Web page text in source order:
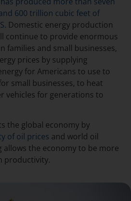
600 trillion cubic feet of
Domestic energy production
continue to provide enormous
families and small businesses,
prices by supplying
for Americans to use to
small businesses, to heat
vehicles for generations to
the global economy by
of oil prices and world oil
allows the economy to be more
productivity.